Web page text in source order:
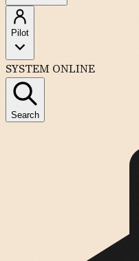
Pilot
SYSTEM ONLINE
Search